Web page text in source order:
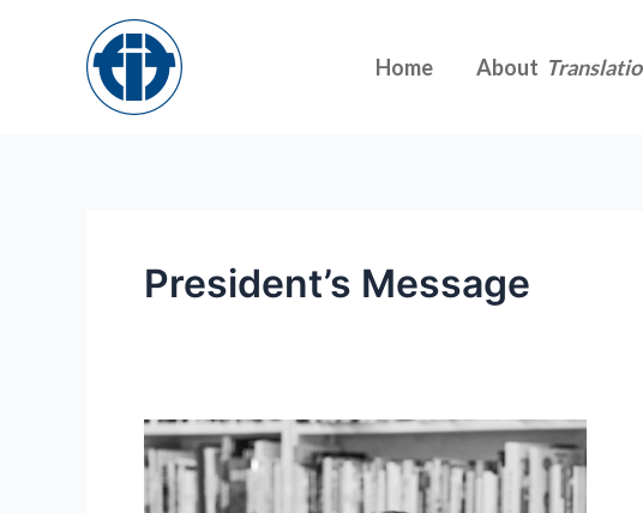
Home About Translatio
President’s Message
President’s
message:
Working